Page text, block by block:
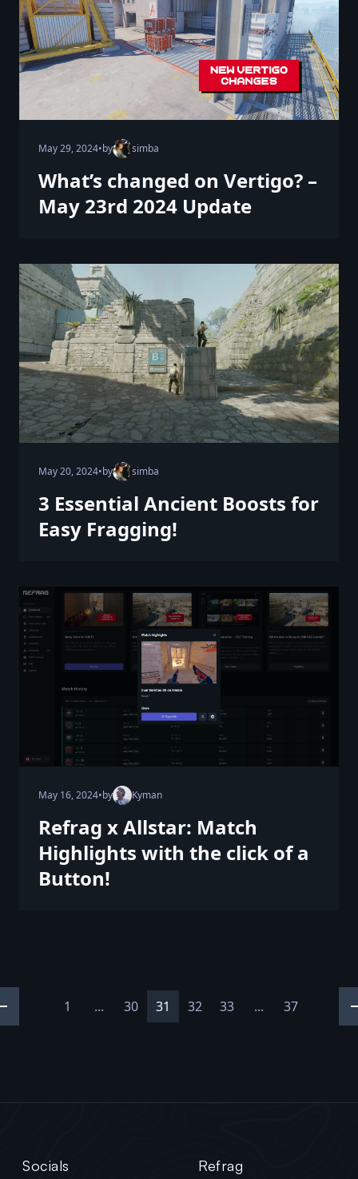
May 29, 2024•by simba
What’s changed on Vertigo? –
May 23rd 2024 Update
May 20, 2024•by simba
3 Essential Ancient Boosts for
Easy Fragging!
May 16, 2024•by Kyman
Refrag x Allstar: Match
Highlights with the click of a
Button!
1 ... 30 31 32 33 ... 37
Socials Refrag